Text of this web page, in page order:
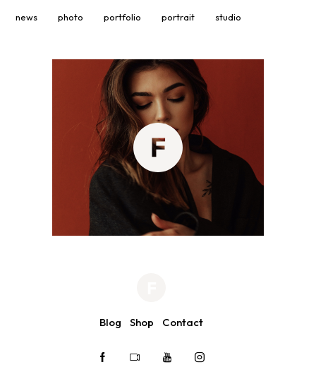
news photo portfolio portrait studio
Blog Shop Contact